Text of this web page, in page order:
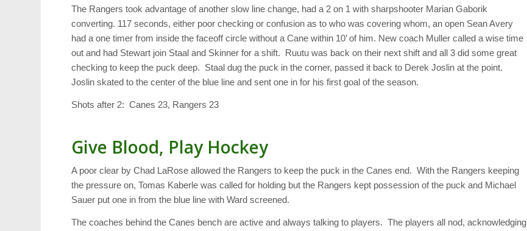
The Rangers took advantage of another slow line change, had a 2 on 1 with sharpshooter Marian Gaborik
converting. 117 seconds, either poor checking or confusion as to who was covering whom, an open Sean Avery
had a one timer from inside the faceoff circle without a Cane within 10’ of him. New coach Muller called a wise time
out and had Stewart join Staal and Skinner for a shift. Ruutu was back on their next shift and all 3 did some great
checking to keep the puck deep. Staal dug the puck in the corner, passed it back to Derek Joslin at the point.
Joslin skated to the center of the blue line and sent one in for his first goal of the season.
Shots after 2: Canes 23, Rangers 23
Give Blood, Play Hockey
A poor clear by Chad LaRose allowed the Rangers to keep the puck in the Canes end. With the Rangers keeping
the pressure on, Tomas Kaberle was called for holding but the Rangers kept possession of the puck and Michael
Sauer put one in from the blue line with Ward screened.
The coaches behind the Canes bench are active and always talking to players. The players all nod, acknowledging